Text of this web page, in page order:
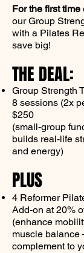
For the first time
our Group
with a Pilates
save big!
THE DEAL:
Group Strength
8 sessions (2x
$250
(small-group
builds real-life
and energy)
PLUS
4 Reformer
Add-on at 20%
(enhance
muscle
complement to